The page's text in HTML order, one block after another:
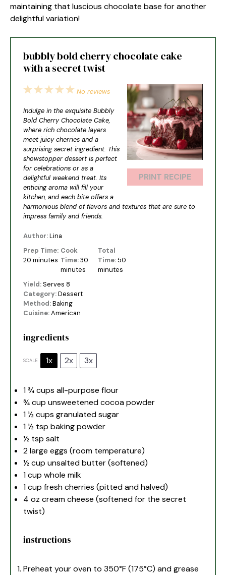
maintaining that luscious chocolate base for another
delightful variation!
bubbly bold cherry chocolate cake
with a secret twist
PRINT RECIPE
5
4
3
2
1
No reviews
Indulge in the exquisite Bubbly
Bold Cherry Chocolate Cake,
where rich chocolate layers
meet juicy cherries and a
surprising secret ingredient. This
showstopper dessert is perfect
for celebrations or as a
delightful weekend treat. Its
enticing aroma will fill your
kitchen, and each bite offers a
harmonious blend of flavors and textures that are sure to
impress family and friends.
Author:Lina
Prep Time:
20 minutes
Cook
Time: 30
minutes
Total
Time: 50
minutes
Yield:Serves 8
Category:Dessert
Method:Baking
Cuisine:American
ingredients
SCALE 1x 2x 3x
1 ¾ cups all-purpose flour
¾ cup unsweetened cocoa powder
1 ½ cups granulated sugar
1 ½ tsp baking powder
½ tsp salt
2large eggs (room temperature)
½ cup unsalted butter (softened)
1 cup whole milk
1 cup fresh cherries (pitted and halved)
4 oz cream cheese (softened for the secret
twist)
instructions
Preheat your oven to 350°F (175°C) and grease